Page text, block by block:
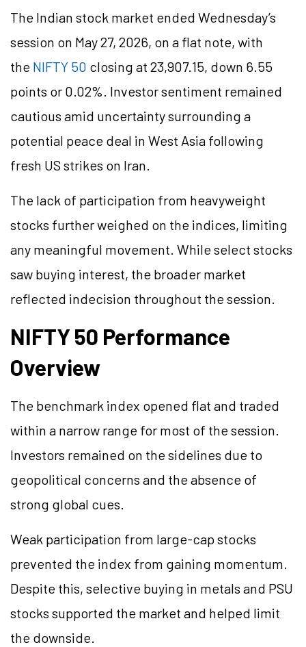
The Indian stock market ended Wednesday’s
session on May 27, 2026, on a flat note, with
the NIFTY 50 closing at 23,907.15, down 6.55
points or 0.02%. Investor sentiment remained
cautious amid uncertainty surrounding a
potential peace deal in West Asia following
fresh US strikes on Iran.
The lack of participation from heavyweight
stocks further weighed on the indices, limiting
any meaningful movement. While select stocks
saw buying interest, the broader market
reflected indecision throughout the session.
NIFTY 50 Performance
Overview
The benchmark index opened flat and traded
within a narrow range for most of the session.
Investors remained on the sidelines due to
geopolitical concerns and the absence of
strong global cues.
Weak participation from large-cap stocks
prevented the index from gaining momentum.
Despite this, selective buying in metals and PSU
stocks supported the market and helped limit
the downside.